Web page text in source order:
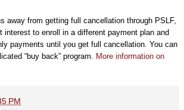
away from getting full cancellation through PSLF,
interest to enroll in a different payment plan and
payments until you get full cancellation. You can
“buy back” program. More information on
PM